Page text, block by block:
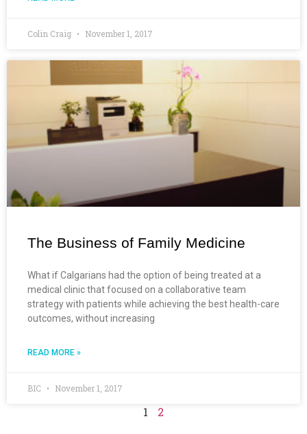
Colin Craig November 1, 2017
The Business of Family Medicine
What if Calgarians had the option of being treated at a
medical clinic that focused on a collaborative team
strategy with patients while achieving the best health-care
outcomes, without increasing
READ MORE »
BIC November 1, 2017
1 2